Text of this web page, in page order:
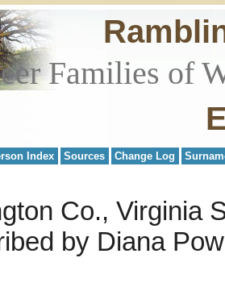
Families of
Index Sources Change Log
Co., Virginia
by Diana